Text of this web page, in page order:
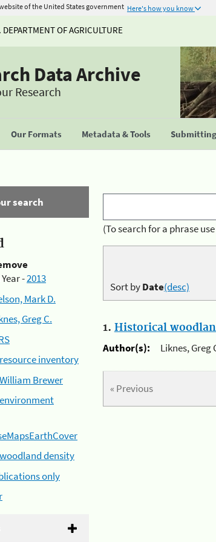
of the United States government Here's how you know
DEPARTMENT OF AGRICULTURE
Data Archive
Research
Our Formats Metadata & Tools
search
-2013
Mark D.
Greg C.
resource inventory
William Brewer
environment
woodland density
only
(To search for a phrase
Sort byDate(desc)
1. Historical
Author(s):
Liknes, Greg
« Previous